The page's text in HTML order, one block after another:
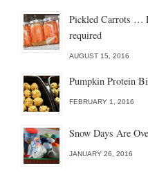
Pickled Carrots …
required
AUGUST 15, 2016
Pumpkin Protein
FEBRUARY 1, 2016
Snow Days Are
JANUARY 26, 2016